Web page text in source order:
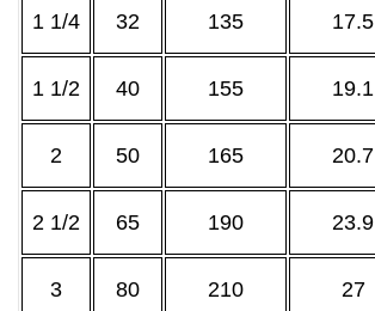
1 1/4 32 135 17.5
1 1/2 40 155 19.1
2 50 165 20.7
2 1/2 65 190 23.9
3 80 210 27